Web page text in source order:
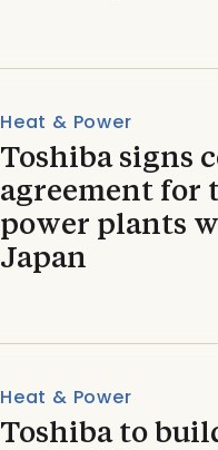
Heat & Power
Toshiba signs
agreement for
power plants
Japan
Heat & Power
Toshiba to